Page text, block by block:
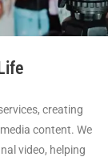
creating
content. We
video, helping